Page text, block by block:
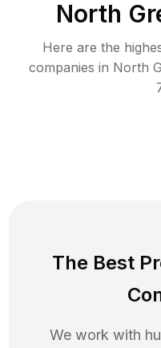
North
Here are the
companies in North
The Best
We work with